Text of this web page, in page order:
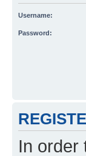
Username:
Password:
In order